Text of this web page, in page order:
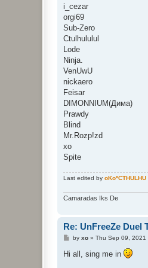
i_cezar
orgi69
Sub-Zero
Ctulhululul
Lode
Ninja.
VenUwU
nickaero
Feisar
DIMONNIUM(Дима)
Prawdy
Blind
Mr.Rozp!zd
xo
Spite
Last edited by oKo*CTHULHU
Camaradas Iks De
Re: UnFreeZe Duel
Pby xo» Thu Sep 09, 2021
Hi all, sing me in